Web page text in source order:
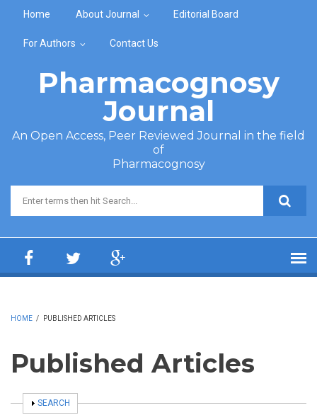
Home About Journal Editorial Board
For Authors Contact Us
Pharmacognosy
Journal
An Open Access, Peer Reviewed Journal in the field
of
Pharmacognosy
Search form
HOME / PUBLISHED ARTICLES
Published Articles
SHOW
SEARCH